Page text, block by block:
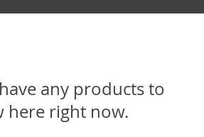
any products to
here right now.